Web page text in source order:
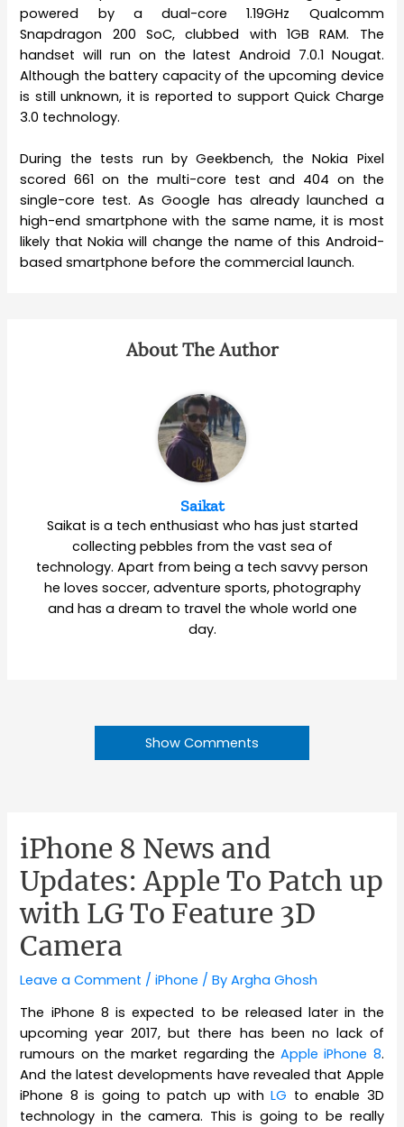
powered by a dual-core 1.19GHz Qualcomm
Snapdragon 200 SoC, clubbed with 1GB RAM. The
handset will run on the latest Android 7.0.1 Nougat.
Although the battery capacity of the upcoming device
is still unknown, it is reported to support Quick Charge
3.0 technology.
During the tests run by Geekbench, the Nokia Pixel
scored 661 on the multi-core test and 404 on the
single-core test. As Google has already launched a
high-end smartphone with the same name, it is most
likely that Nokia will change the name of this Android-
based smartphone before the commercial launch.
About The Author
Saikat
Saikat is a tech enthusiast who has just started
collecting pebbles from the vast sea of
technology. Apart from being a tech savvy person
he loves soccer, adventure sports, photography
and has a dream to travel the whole world one
day.
Show Comments
iPhone 8 News and
Updates: Apple To Patch up
with LG To Feature 3D
Camera
Leave a Comment /iPhone / ByArgha Ghosh
The iPhone 8 is expected to be released later in the
upcoming year 2017, but there has been no lack of
rumours on the market regarding theApple iPhone 8.
And the latest developments have revealed that Apple
iPhone 8 is going to patch up withLG to enable 3D
technology in the camera. This is going to be really